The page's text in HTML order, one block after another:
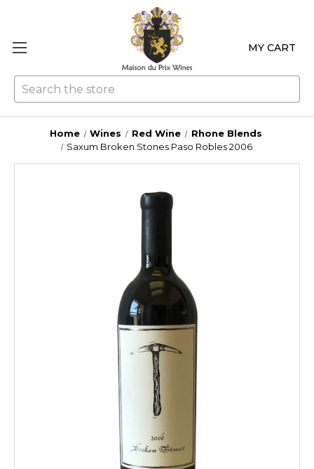
MY CART
Home Wines Red Wine
Rhone Blends
Saxum Broken Stones Paso Robles 2006